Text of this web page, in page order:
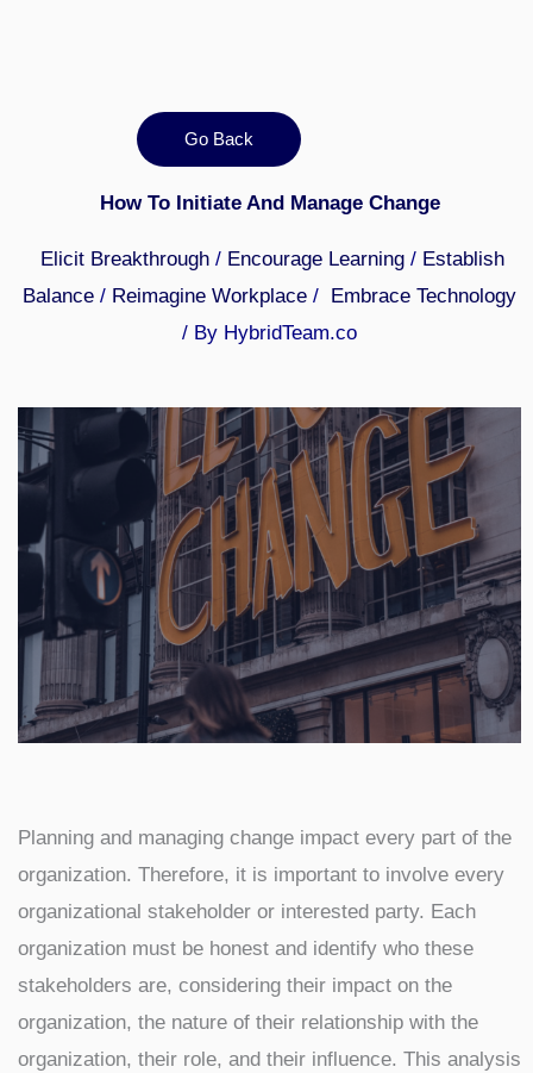
Go Back
How To Initiate And Manage Change
Elicit Breakthrough / Encourage Learning / Establish
Balance / Reimagine Workplace / Embrace Technology
/ By HybridTeam.co
Planning and managing change impact every part of the
organization. Therefore, it is important to involve every
organizational stakeholder or interested party. Each
organization must be honest and identify who these
stakeholders are, considering their impact on the
organization, the nature of their relationship with the
organization, their role, and their influence. This analysis